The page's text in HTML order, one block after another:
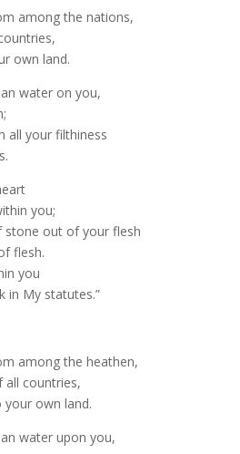
among the nations,
own land.
water on you,
all your filthiness
you;
stone out of your flesh
flesh.
you
in My statutes.”
among the heathen,
all countries,
your own land.
water upon you,